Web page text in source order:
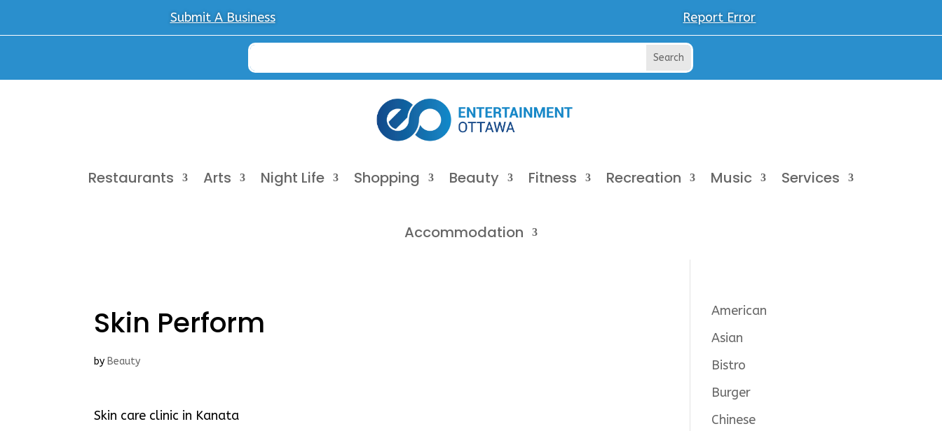
Submit A Business Report Error
Restaurants Arts Night Life Shopping Beauty Fitness Recreation Music Services
Accommodation
Skin Perform
by Beauty
Skin care clinic in Kanata
American
Asian
Bistro
Burger
Chinese